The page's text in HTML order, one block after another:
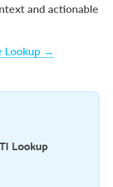
and actionable
Lookup →